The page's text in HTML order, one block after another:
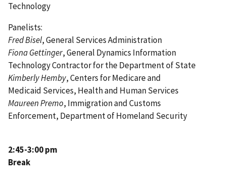
Technology
Panelists:
Fred Bisel, General Services Administration
Fiona Gettinger,General Dynamics Information
Technology Contractor forthe Department of State
Kimberly Hemby,Centers for Medicare and
Medicaid Services, Health and Human Services
Maureen Premo, Immigration and Customs
Enforcement, Department of Homeland Security
2:45-3:00 pm
Break